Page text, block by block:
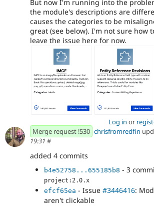
But now I'm running into the
the module's descriptions are
causes the categories to be
great (see below). I'm not sure how
leave the issue here for now.
Log in or
Merge request !530 chrisfromredfin
19:31 #
added 4 commits
b4e52758...655185b8 - 3
project:2.0.x
efcf65ea - Issue #3446416:
aren't clickable